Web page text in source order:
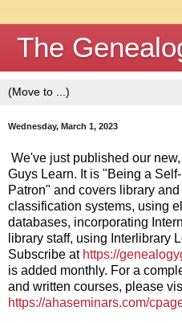
The
Wednesday, March 1, 2023
We've just published our
Guys Learn. It is "Being a
Patron" and covers library
classification systems, using
databases, incorporating
library staff, using Interlibrary
Subscribe at https://
is added monthly. For a
https://ahaseminars.com/